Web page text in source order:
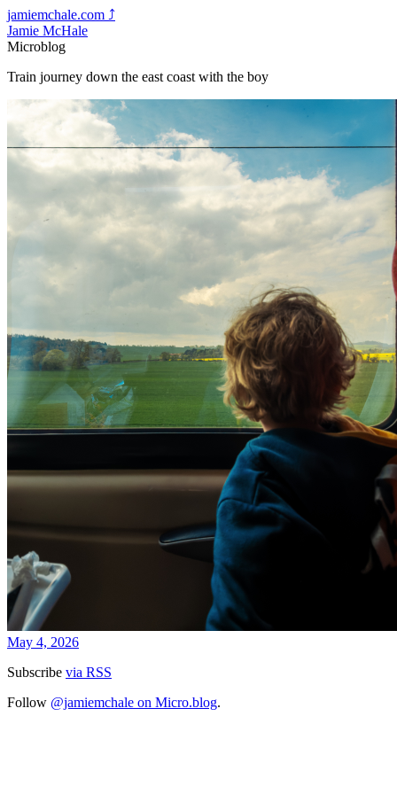
jamiemchale.com ⤴︎
Jamie McHale
Microblog
Train journey down the east coast with the boy
May 4, 2026
Subscribe via RSS
Follow @jamiemchale on Micro.blog.